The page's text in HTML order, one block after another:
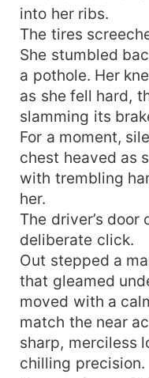
into her ribs.
The tires
She stumbled
a pothole. Her
as she fell hard,
slamming its
For a moment,
chest heaved as
with trembling
her.
The driver’s
deliberate click.
Out stepped a
that gleamed
moved with a
match the near
sharp, merciless
chilling precision.